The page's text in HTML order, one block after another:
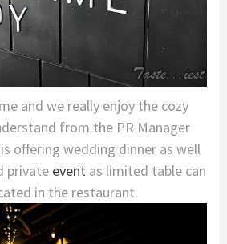
and we really enjoy the cozy
from the PR Manager
offering wedding dinner as well
private event as limited table can
in the restaurant.